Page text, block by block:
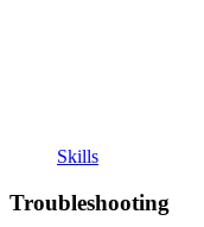
Skills
Troubleshooting